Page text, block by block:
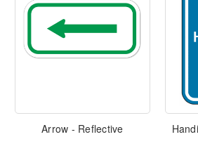
Arrow - Reflective